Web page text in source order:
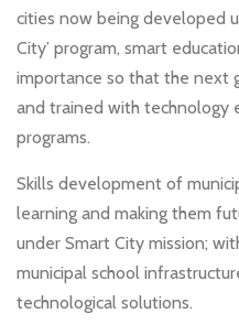
cities now being developed
City’ program, smart
importance so that the next
and trained with technology
programs.
Skills development of
learning and making them
under Smart City mission;
municipal school
technological solutions.